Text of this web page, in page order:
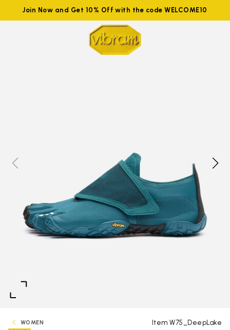
Join Now and Get 10% Off with the code WELCOME10
WOMEN Item W75_DeepLake